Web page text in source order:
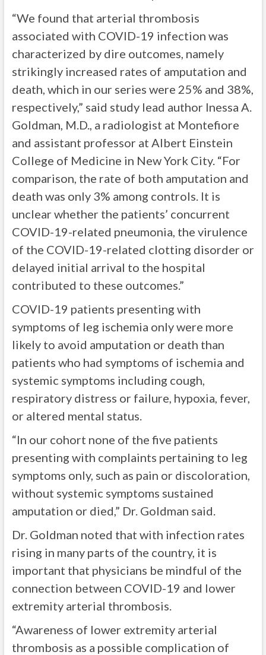
“We found that arterial thrombosis
associated with COVID-19 infection was
characterized by dire outcomes, namely
strikingly increased rates of amputation and
death, which in our series were 25% and 38%,
respectively,” said study lead author Inessa A.
Goldman, M.D., a radiologist at Montefiore
and assistant professor at Albert Einstein
College of Medicine in New York City. “For
comparison, the rate of both amputation and
death was only 3% among controls. It is
unclear whether the patients’ concurrent
COVID-19-related pneumonia, the virulence
of the COVID-19-related clotting disorder or
delayed initial arrival to the hospital
contributed to these outcomes.”
COVID-19 patients presenting with
symptoms of leg ischemia only were more
likely to avoid amputation or death than
patients who had symptoms of ischemia and
systemic symptoms including cough,
respiratory distress or failure, hypoxia, fever,
or altered mental status.
“In our cohort none of the five patients
presenting with complaints pertaining to leg
symptoms only, such as pain or discoloration,
without systemic symptoms sustained
amputation or died,” Dr. Goldman said.
Dr. Goldman noted that with infection rates
rising in many parts of the country, it is
important that physicians be mindful of the
connection between COVID-19 and lower
extremity arterial thrombosis.
“Awareness of lower extremity arterial
thrombosis as a possible complication of